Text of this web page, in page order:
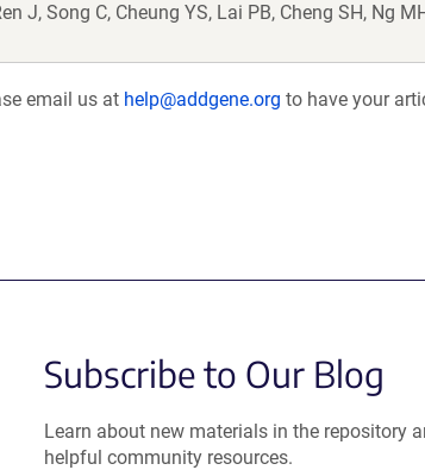
J, Song C, Cheung YS, Lai PB, Cheng SH, Ng
email us at help@addgene.org to have your
Subscribe to Our Blog
Learn about new materials in the repository
helpful community resources.